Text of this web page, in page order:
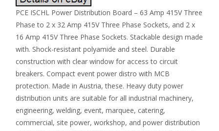
PCE ISCHL Power Distribution Board – 63 Amp 415V Three
Phase to 2 x 32 Amp 415V Three Phase Sockets, and 2 x
16 Amp 415V Three Phase Sockets. Stackable design made
with. Shock-resistant polyamide and steel. Durable
construction with clear window for access to circuit
breakers. Compact event power distro with MCB
protection. Made in Austria, these. Heavy duty power
distribution units are suitable for all industrial machinery,
engineering, welding, event, marquee, catering,
commercial, site power, workshop, and power distribution